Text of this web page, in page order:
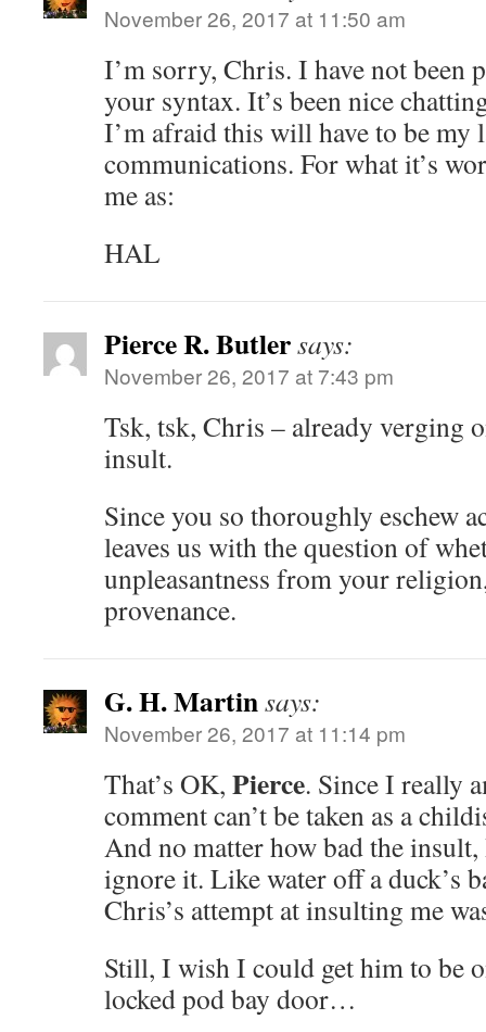
November 26, 2017 at 11:50 am
I’m sorry, Chris. I have not been
your syntax. It’s been nice
I’m afraid this will have to be my
communications. For what it’s
me as:
HAL
Pierce R. Butlersays:
November 26, 2017 at 7:43 pm
Tsk, tsk, Chris – already verging
insult.
Since you so thoroughly eschew
leaves us with the question of
unpleasantness from your
provenance.
G. H. Martinsays:
November 26, 2017 at 11:14 pm
That’s OK, Pierce. Since I really
comment can’t be taken as a
And no matter how bad the
ignore it. Like water off a duck’s
Chris’s attempt at insulting me
Still, I wish I could get him to be
locked pod bay door…